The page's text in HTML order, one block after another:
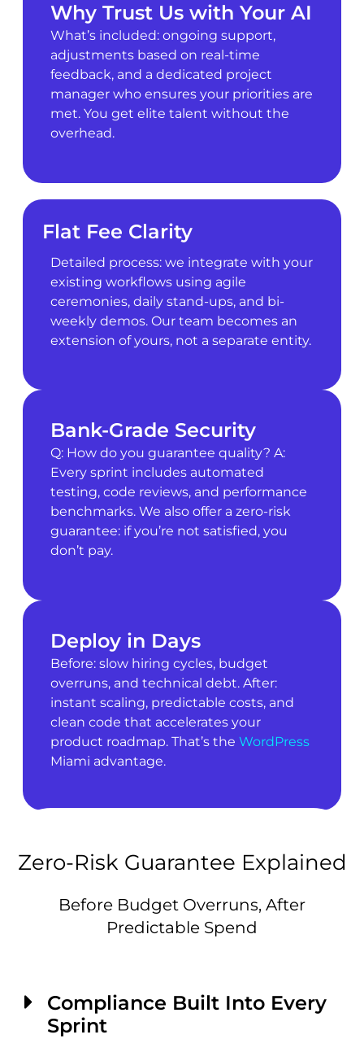
Why Trust Us with Your AI
What’s included: ongoing support,
adjustments based on real-time
feedback, and a dedicated project
manager who ensures your priorities are
met. You get elite talent without the
overhead.
Flat Fee Clarity
Detailed process: we integrate with your
existing workflows using agile
ceremonies, daily stand-ups, and bi-
weekly demos. Our team becomes an
extension of yours, not a separate entity.
Bank-Grade Security
Q: How do you guarantee quality? A:
Every sprint includes automated
testing, code reviews, and performance
benchmarks. We also offer a zero-risk
guarantee: if you’re not satisfied, you
don’t pay.
Deploy in Days
Before: slow hiring cycles, budget
overruns, and technical debt. After:
instant scaling, predictable costs, and
clean code that accelerates your
product roadmap. That’s the WordPress
Miami advantage.
Zero-Risk Guarantee Explained
Before Budget Overruns, After
Predictable Spend
Compliance Built Into Every
Sprint